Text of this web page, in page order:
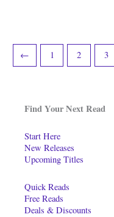
Find Your Next Read
Start Here
New Releases
Upcoming Titles
Quick Reads
Free Reads
Deals & Discounts
← 1 2 3